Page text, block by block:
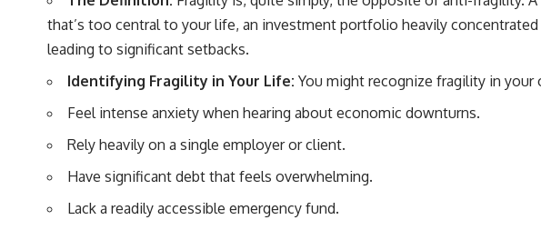
retirement investing, wealth building, wealth creation, or achieving
financial independence, the hidden mechanisms in this video can help
you make more informed decisions.
beginners, this documentary explains complex personal finance
Rather than offering shortcuts or get-rich-quick advice, it focuses on
investing and giving your money more time to grow.
## More From How Wealth Grows
that’s too central to your life, an investment portfolio heavily
leading to significant setbacks.
Identifying Fragility in Your Life: You might recognize fragility in your
Feel intense anxiety when hearing about economic downturns.
Rely heavily on a single employer or client.
Have significant debt that feels overwhelming.
Lack a readily accessible emergency fund.